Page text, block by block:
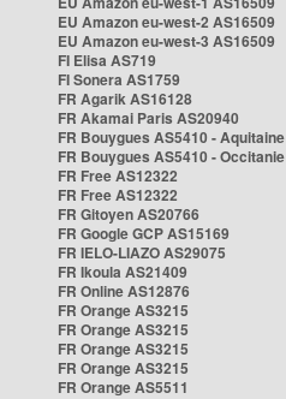
EU Amazon eu-west-2 AS16509
EU Amazon eu-west-3 AS16509
FI Elisa AS719
FI Sonera AS1759
FR Agarik AS16128
FR Akamai Paris AS20940
FR Bouygues AS5410 - Aquitaine
FR Bouygues AS5410 - Occitanie
FR Free AS12322
FR Free AS12322
FR Gitoyen AS20766
FR Google GCP AS15169
FR IELO-LIAZO AS29075
FR Ikoula AS21409
FR Online AS12876
FR Orange AS3215
FR Orange AS3215
FR Orange AS3215
FR Orange AS3215
FR Orange AS5511